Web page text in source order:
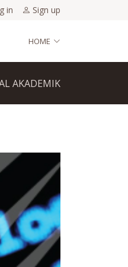
in Sign up
HOME
AKADEMIK